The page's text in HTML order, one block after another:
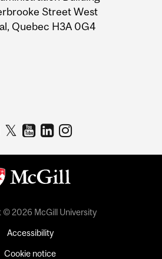
Street West
Quebec H3A 0G4
© 2026 McGill University
Accessibility
Cookie notice